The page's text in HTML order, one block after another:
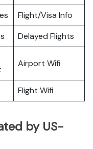
Flight/Visa Info
Delayed Flights
Airport Wifi
Flight Wifi
by US-